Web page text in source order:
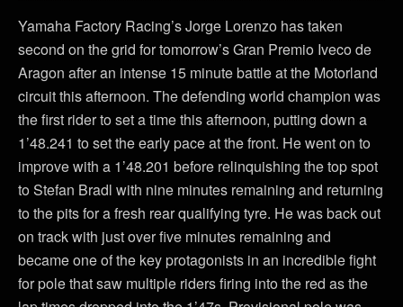
Yamaha Factory Racing’s Jorge Lorenzo has taken
second on the grid for tomorrow’s Gran Premio Iveco de
Aragon after an intense 15 minute battle at the Motorland
circuit this afternoon. The defending world champion was
the first rider to set a time this afternoon, putting down a
1’48.241 to set the early pace at the front. He went on to
improve with a 1’48.201 before relinquishing the top spot
to Stefan Bradl with nine minutes remaining and returning
to the pits for a fresh rear qualifying tyre. He was back out
on track with just over five minutes remaining and
became one of the key protagonists in an incredible fight
for pole that saw multiple riders firing into the red as the